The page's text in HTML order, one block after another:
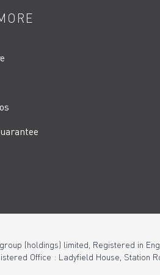
(holdings) limited, Registered in
Office : Ladyfield House, Station